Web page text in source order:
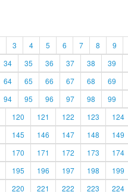
3 4 5 6 7 8 9
34 35 36 37 38 39
64 65 66 67 68 69
94 95 96 97 98 99
120 121 122 123 124
145 146 147 148 149
170 171 172 173 174
195 196 197 198 199
220 221 222 223 224